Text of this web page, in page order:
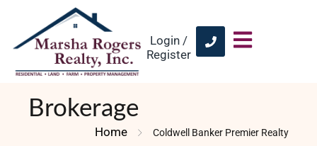
Login /
Register
Brokerage
Home Coldwell Banker Premier Realty